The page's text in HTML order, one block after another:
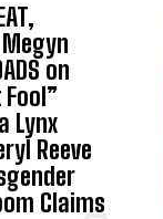
on
Lynx
Reeve
Claims